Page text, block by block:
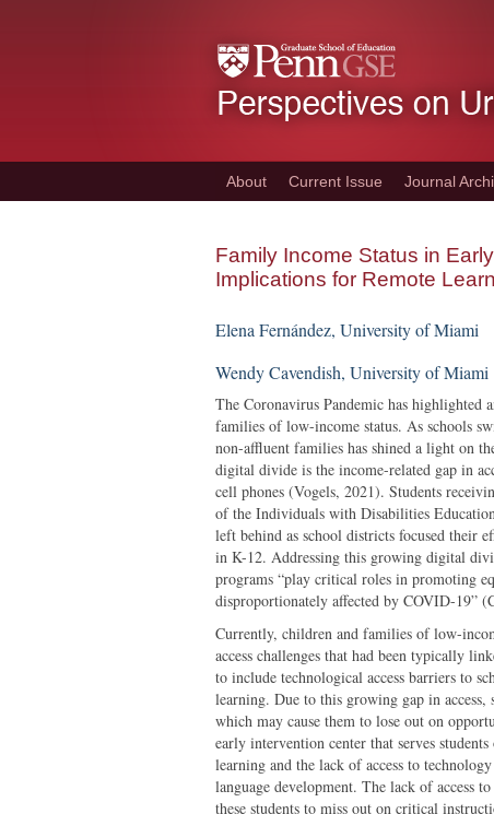
to
main
About Current Issue Journal
Family Income Status in
Implications for Remote
Elena Fernández, University of Miami
Wendy Cavendish, University of Miami
The Coronavirus Pandemic has highlighted
families of low-income status. As schools
non-affluent families has shined a light on
digital divide is the income-related gap in
cell phones (Vogels, 2021). Students
of the Individuals with Disabilities
left behind as school districts focused their
in K-12. Addressing this growing digital
programs “play critical roles in promoting
disproportionately affected by COVID-19”
Currently, children and families of low-
access challenges that had been typically
to include technological access barriers to
learning. Due to this growing gap in
which may cause them to lose out on
early intervention center that serves
learning and the lack of access to
language development. The lack of access
these students to miss out on critical